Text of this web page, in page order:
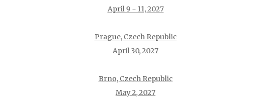
April 9 - 11, 2027
Prague, Czech Republic
April 30, 2027
Brno, Czech Republic
May 2, 2027